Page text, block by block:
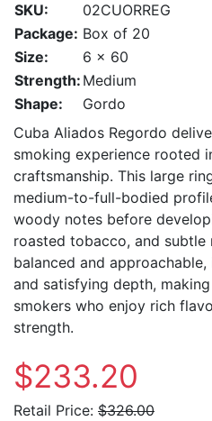
SKU:
02CUORREG
Package: Box of 20
Size:
6 x 60
Strength: Medium
Shape:
Gordo
Cuba Aliados Regordo
smoking experience rooted
craftsmanship. This large
medium-to-full-bodied
woody notes before
roasted tobacco, and subtle
balanced and
and satisfying depth,
smokers who enjoy rich
strength.
$233.20
Retail Price: $326.00